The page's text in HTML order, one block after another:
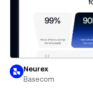
Neurex
Basecom